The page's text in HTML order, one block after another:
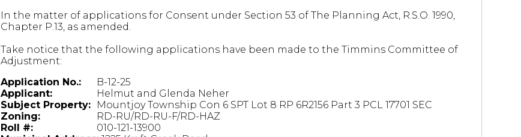
In the matter of applications for Consent under Section 53 of The Planning Act, R.S.O. 1990,
Chapter P.13, as amended.
Take notice that the following applications have been made to the Timmins Committee of
Adjustment:
Application No.:
B-12-25
Applicant:
Helmut and Glenda Neher
Subject Property:
Mountjoy Township Con 6 SPT Lot 8 RP 6R2156 Part 3 PCL 17701 SEC
Zoning:
RD-RU/RD-RU-F/RD-HAZ
Roll #:
010-121-13900